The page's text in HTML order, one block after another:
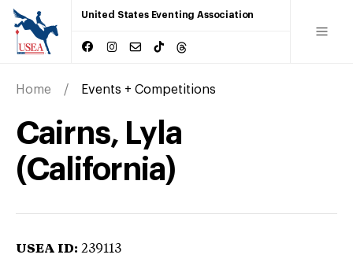
United States Eventing Association
Home Events + Competitions
Cairns, Lyla
(California)
USEA ID: 239113